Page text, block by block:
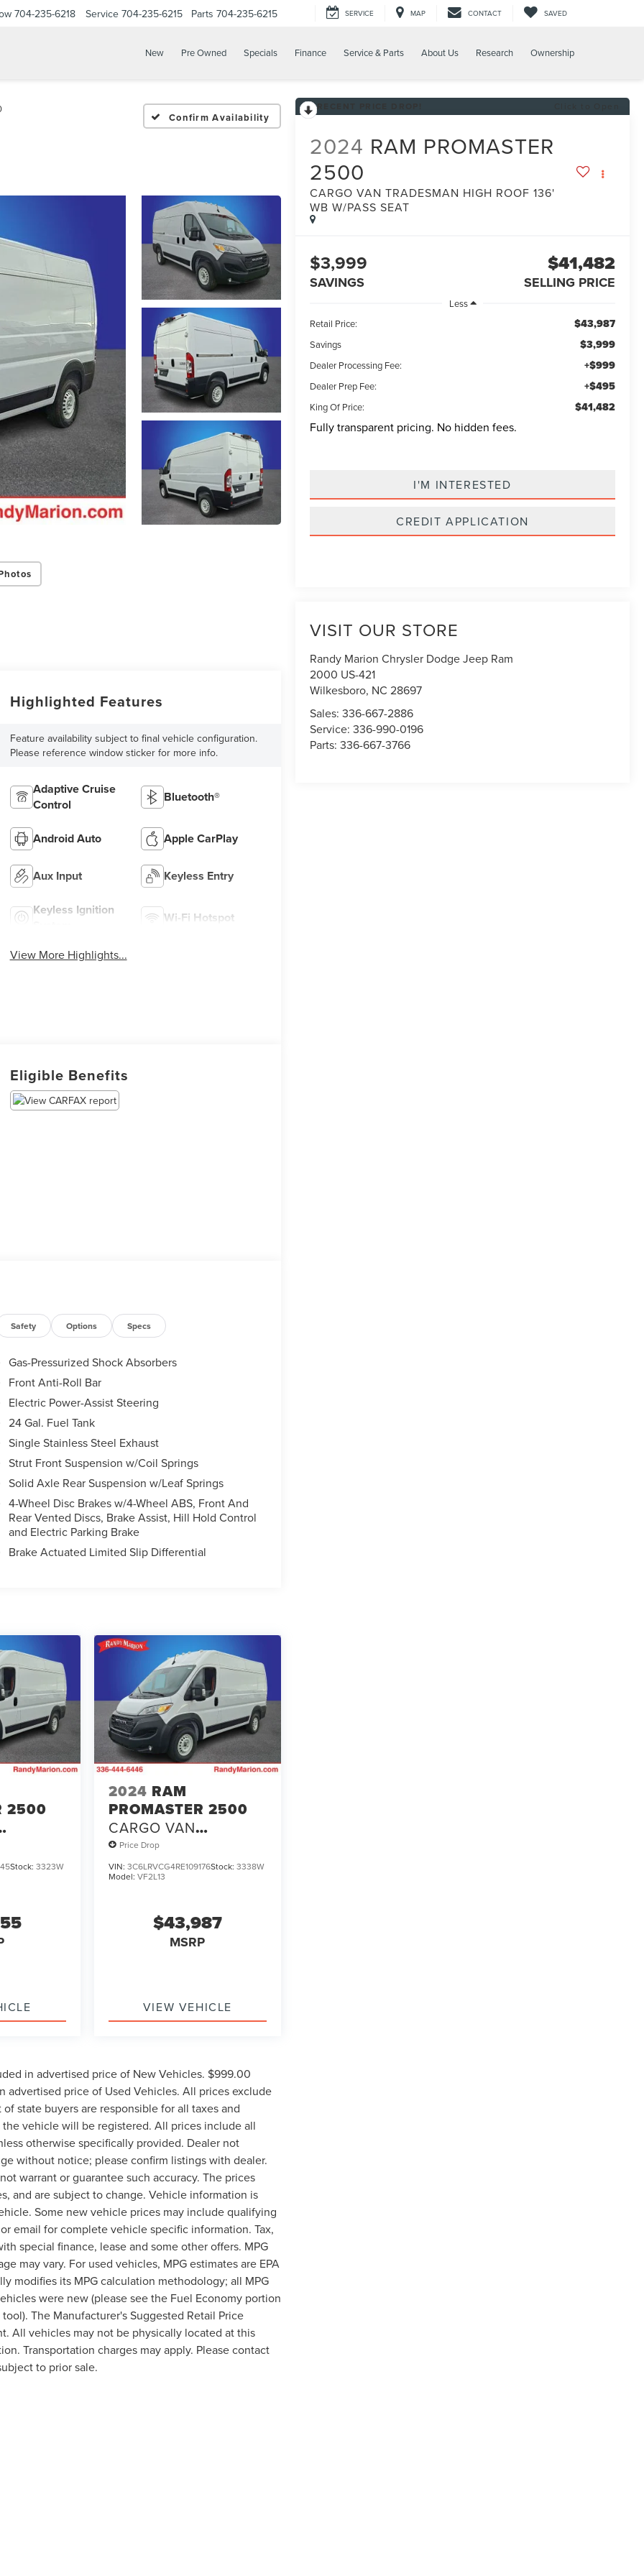
704-235-6218 Service 704-235-6215 Parts 704-235-6215 SERVICE MAP CONTACT SAVED
New Pre Owned Specials Finance Service & Parts About Us Research Ownership
Confirm Availability
2024 RAM PROMASTER
2500
CARGO VAN TRADESMAN HIGH ROOF 136'
WB W/PASS SEAT
$3,999
SAVINGS
$41,482
SELLING PRICE
Less
Retail Price:
$43,987
Savings $3,999
Dealer Processing Fee: +$999
Dealer Prep Fee: +$495
King Of Price: $41,482
Fully transparent pricing. No hidden fees.
I'M INTERESTED
CREDIT APPLICATION
VISIT OUR STORE
Randy Marion Chrysler Dodge Jeep Ram
2000 US-421
Wilkesboro, NC 28697
Sales:336-667-2886
Service:336-990-0196
Parts:336-667-3766
Highlighted Features
Feature availability subject to final vehicle configuration.
Please reference window sticker for more info.
Adaptive Cruise
Control
Bluetooth®
Android Auto Apple CarPlay
Aux Input Keyless Entry
Keyless Ignition
Wi-Fi Hotspot
View More Highlights...
Eligible Benefits
Safety Options Specs
Gas-Pressurized Shock Absorbers
Front Anti-Roll Bar
Electric Power-Assist Steering
24 Gal. Fuel Tank
Single Stainless Steel Exhaust
Strut Front Suspension w/Coil Springs
Solid Axle Rear Suspension w/Leaf Springs
4-Wheel Disc Brakes w/4-Wheel ABS, Front And
Rear Vented Discs, Brake Assist, Hill Hold Control
and Electric Parking Brake
Brake Actuated Limited Slip Differential
2500
Stock:3323W
2024 RAM
PROMASTER 2500
CARGO VAN
TRADESMAN HIGH
ROOF 136' WB
W/PASS SEAT
Price Drop
VIN: 3C6LRVCG4RE109176Stock: 3338W
Model: VF2L13
$43,987
MSRP
VIEW VEHICLE
in advertised price of New Vehicles. $999.00
advertised price of Used Vehicles. All prices exclude
state buyers are responsible for all taxes and
vehicle will be registered. All prices include all
otherwise specifically provided. Dealer not
without notice; please confirm listings with dealer.
warrant or guarantee such accuracy. The prices
and are subject to change. Vehicle information is
Some new vehicle prices may include qualifying
email for complete vehicle specific information. Tax,
special finance, lease and some other offers. MPG
may vary. For used vehicles, MPG estimates are EPA
modifies its MPG calculation methodology; all MPG
were new (please see the Fuel Economy portion
The Manufacturer's Suggested Retail Price
All vehicles may not be physically located at this
Transportation charges may apply. Please contact
to prior sale.